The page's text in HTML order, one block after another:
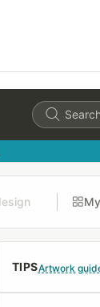
Products
search
TIPSArtwork